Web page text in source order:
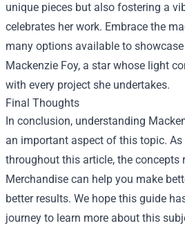
unique pieces but also fostering a
celebrates her work. Embrace the
many options available to
Mackenzie Foy, a star whose light
with every project she undertakes.
Final Thoughts
In conclusion, understanding
an important aspect of this topic. As
throughout this article, the concepts
Merchandise can help you make
better results. We hope this guide
journey to learn more about this